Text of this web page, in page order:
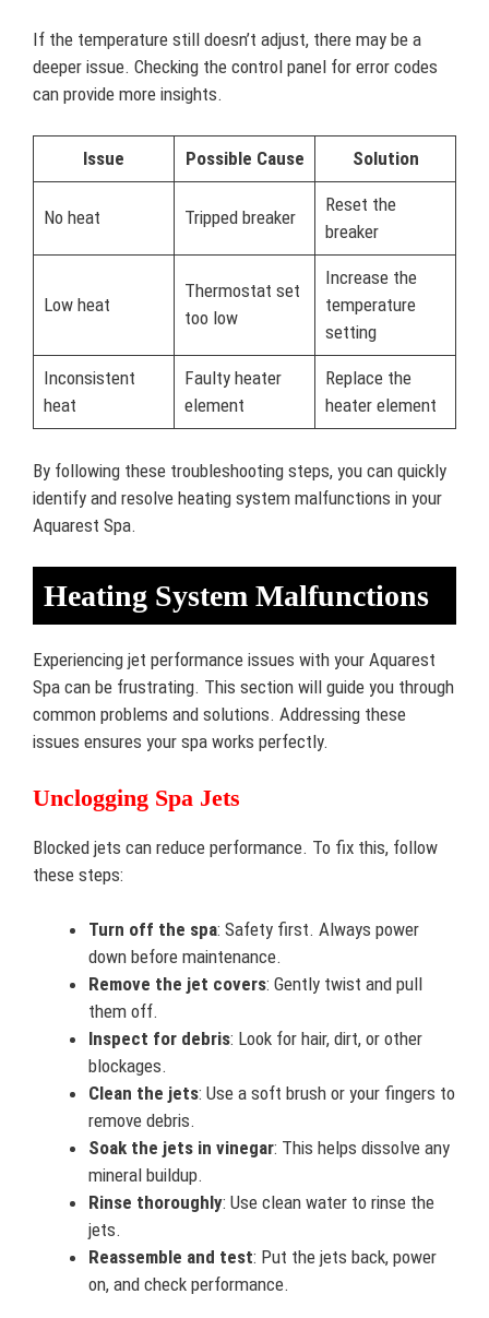
If the temperature still doesn’t adjust, there may be a
deeper issue. Checking the control panel for error codes
can provide more insights.
Issue Possible Cause Solution
No heat Tripped breaker
Reset the
breaker
Low heat
Thermostat set
too low
Increase the
temperature
setting
Inconsistent
heat
Faulty heater
element
Replace the
heater element
By following these troubleshooting steps, you can quickly
identify and resolve heating system malfunctions in your
Aquarest Spa.
Heating System Malfunctions
Experiencing jet performance issues with your Aquarest
Spa can be frustrating. This section will guide you through
common problems and solutions. Addressing these
issues ensures your spa works perfectly.
Unclogging Spa Jets
Blocked jets can reduce performance. To fix this, follow
these steps:
Turn off the spa: Safety first. Always power
down before maintenance.
Remove the jet covers: Gently twist and pull
them off.
Inspect for debris: Look for hair, dirt, or other
blockages.
Clean the jets: Use a soft brush or your fingers to
remove debris.
Soak the jets in vinegar: This helps dissolve any
mineral buildup.
Rinse thoroughly: Use clean water to rinse the
jets.
Reassemble and test: Put the jets back, power
on, and check performance.